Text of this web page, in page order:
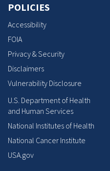
POLICIES
Accessibility
FOIA
Privacy & Security
Disclaimers
Vulnerability Disclosure
U.S. Department of Health
and Human Services
National Institutes of Health
National Cancer Institute
USA.gov